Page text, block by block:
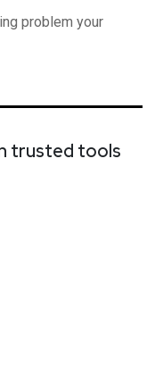
problem your
trusted tools